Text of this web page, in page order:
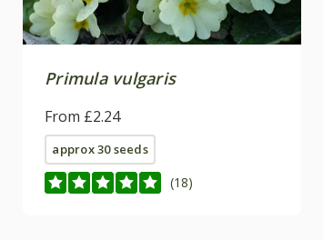
Primula vulgaris
From £2.24
approx 30 seeds
(18)